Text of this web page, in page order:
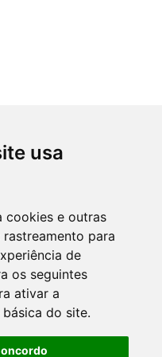
usa
cookies e outras
para
de
os seguintes
ativar a
do site.
ISSN: 1676-1790